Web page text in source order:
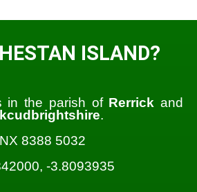
ISLAND?
in the parish of Rerrick and
.
NX 8388 5032
-3.8093935